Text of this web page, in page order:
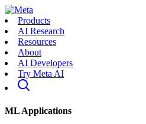
Products
AI Research
Resources
About
AI Developers
Try Meta AI
ML Applications